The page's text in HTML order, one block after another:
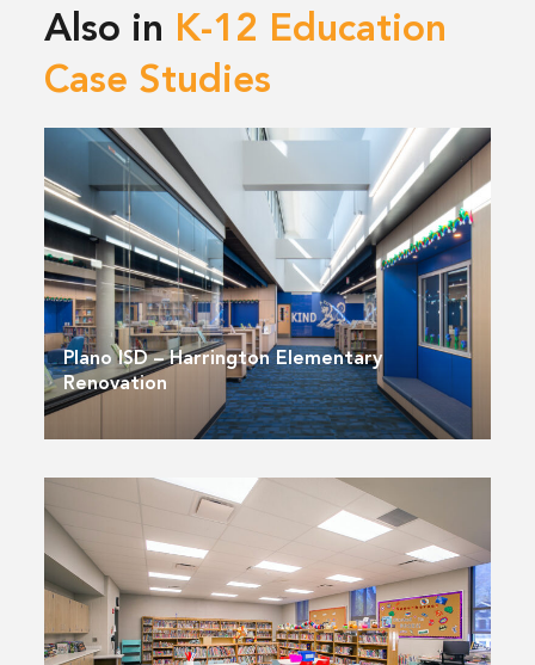
Also in K-12 Education
Case Studies
Plano ISD – Harrington Elementary
Renovation